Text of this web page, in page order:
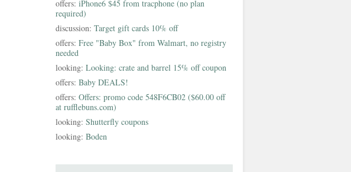
offers: iPhone6 $45 from tracphone (no plan
required)
discussion: Target gift cards 10% off
offers: Free "Baby Box" from Walmart, no registry
needed
looking: Looking: crate and barrel 15% off coupon
offers: Baby DEALS!
offers: Offers: promo code 548F6CB02 ($60.00 off
at rufflebuns.com)
looking: Shutterfly coupons
looking: Boden